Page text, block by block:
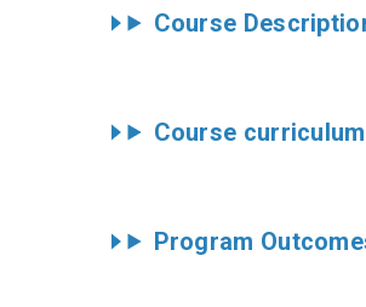
Course
Course curriculum
Program